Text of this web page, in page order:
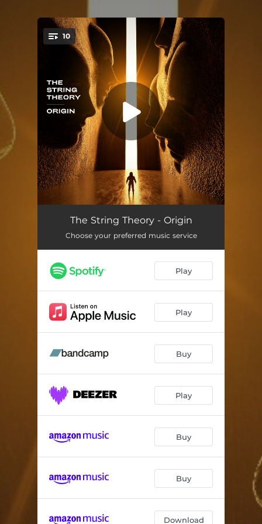
You're all set!
10
Calling Home
Da Doo 03:56
Eternally Yours 03:13
Everything 04:26
Hacking Humans 03:48
Solar Song
Maybe Utopia 03:50
04:01
The String Theory - Origin
Choose your preferred music service
Play
Play
Buy
Play
Buy
Buy
Download